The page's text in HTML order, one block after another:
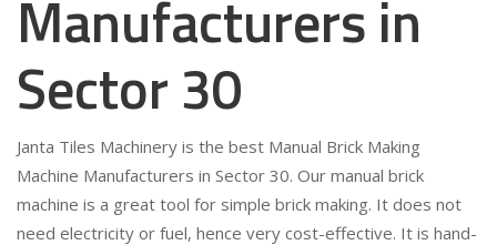
Manufacturers in
Sector 30
Janta Tiles Machinery is the best Manual Brick Making
Machine Manufacturers in Sector 30. Our manual brick
machine is a great tool for simple brick making. It does not
need electricity or fuel, hence very cost-effective. It is hand-